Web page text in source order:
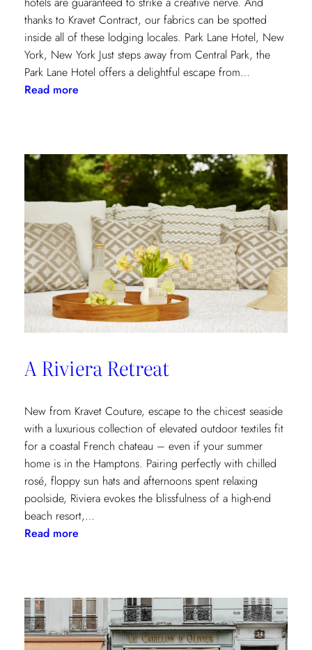
thanks to Kravet Contract, our fabrics can be spotted
inside all of these lodging locales. Park Lane Hotel, New
York, New York Just steps away from Central Park, the
Park Lane Hotel offers a delightful escape from…
Read more:
A Riviera Retreat
New from Kravet Couture, escape to the chicest seaside
with a luxurious collection of elevated outdoor textiles fit
for a coastal French chateau – even if your summer
home is in the Hamptons. Pairing perfectly with chilled
rosé, floppy sun hats and afternoons spent relaxing
poolside, Riviera evokes the blissfulness of a high-end
beach resort,…
Read more: